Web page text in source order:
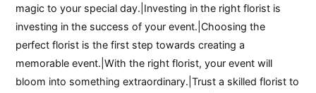
magic to your special day.|Investing in the right florist is
investing in the success of your event.|Choosing the
perfect florist is the first step towards creating a
memorable event.|With the right florist, your event will
bloom into something extraordinary.|Trust a skilled florist to